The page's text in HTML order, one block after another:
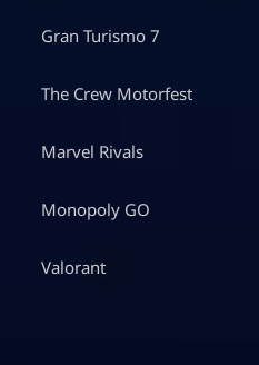
Gran Turismo 7
The Crew Motorfest
Marvel Rivals
Monopoly GO
Valorant